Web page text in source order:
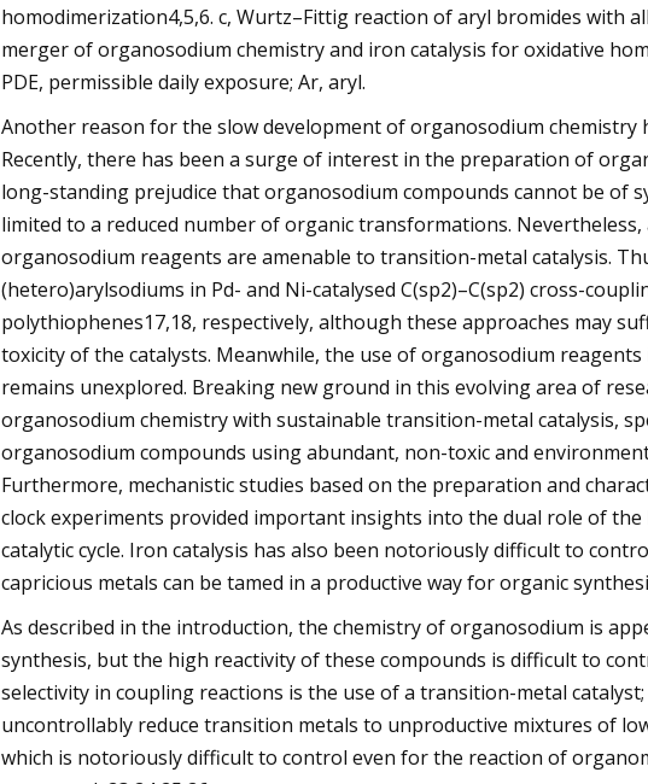
homodimerization4,5,6. c, Wurtz–Fittig reaction of aryl bromides with
merger of organosodium chemistry and iron catalysis for oxidative
PDE, permissible daily exposure; Ar, aryl.
Another reason for the slow development of organosodium chemistry
Recently, there has been a surge of interest in the preparation of
long-standing prejudice that organosodium compounds cannot be of
limited to a reduced number of organic transformations.
organosodium reagents are amenable to transition-metal catalysis.
(hetero)arylsodiums in Pd- and Ni-catalysed C(sp2)–C(sp2) cross-
polythiophenes17,18, respectively, although these approaches may
toxicity of the catalysts. Meanwhile, the use of organosodium
remains unexplored. Breaking new ground in this evolving area of
organosodium chemistry with sustainable transition-metal catalysis,
organosodium compounds using abundant, non-toxic and
Furthermore, mechanistic studies based on the preparation and
clock experiments provided important insights into the dual role of
catalytic cycle. Iron catalysis has also been notoriously difficult to
capricious metals can be tamed in a productive way for organic
As described in the introduction, the chemistry of organosodium is
synthesis, but the high reactivity of these compounds is difficult to
selectivity in coupling reactions is the use of a transition-metal
uncontrollably reduce transition metals to unproductive mixtures of
which is notoriously difficult to control even for the reaction of